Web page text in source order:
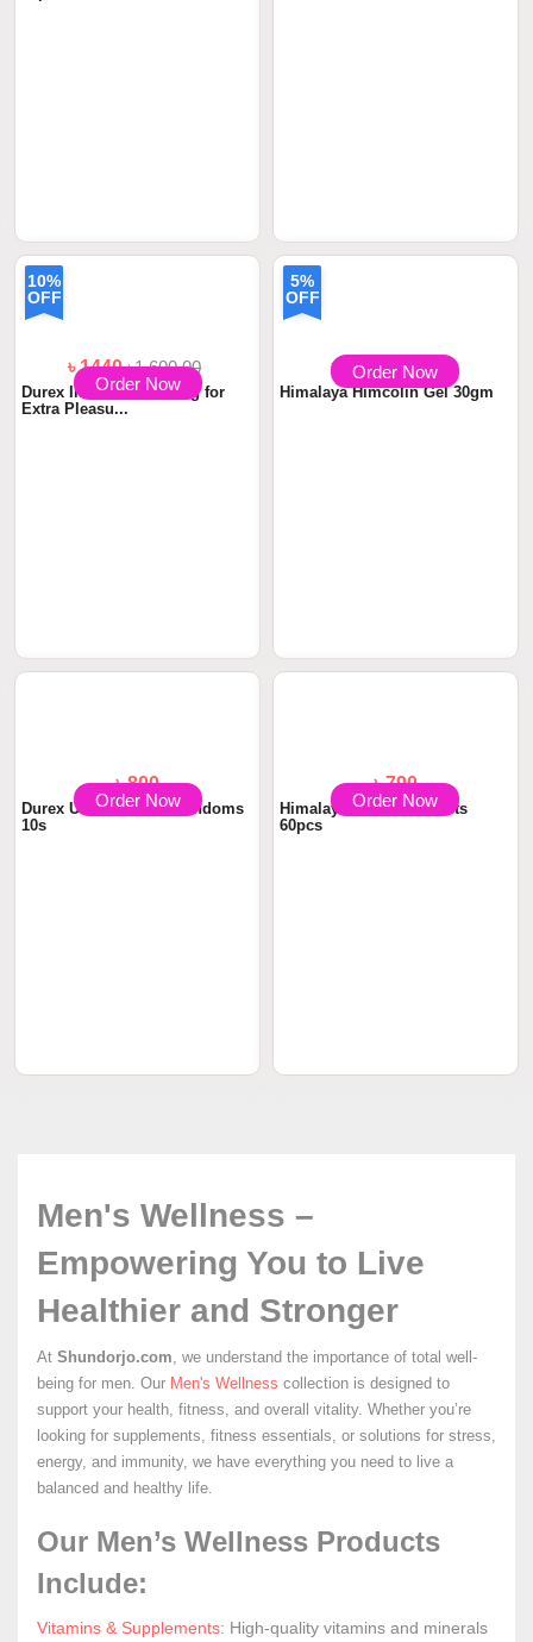
10%
OFF
5%
OFF
Men's Wellness –
Empowering You to Live
Healthier and Stronger
At Shundorjo.com, we understand the importance of total well-
being for men. Our Men's Wellness collection is designed to
support your health, fitness, and overall vitality. Whether you’re
looking for supplements, fitness essentials, or solutions for stress,
energy, and immunity, we have everything you need to live a
balanced and healthy life.
Our Men’s Wellness Products
Include:
Vitamins & Supplements: High-quality vitamins and minerals